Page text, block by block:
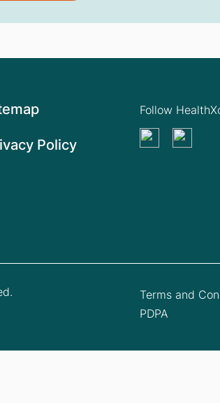
Policy
Follow
Terms and
PDPA